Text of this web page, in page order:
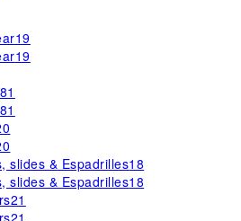
19
19
81
81
slides & Espadrilles18
slides & Espadrilles18
21
21